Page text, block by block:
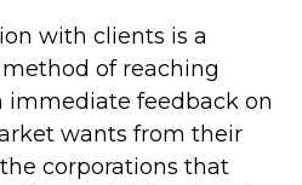
with clients is a
of reaching
immediate feedback on
wants from their
corporations that